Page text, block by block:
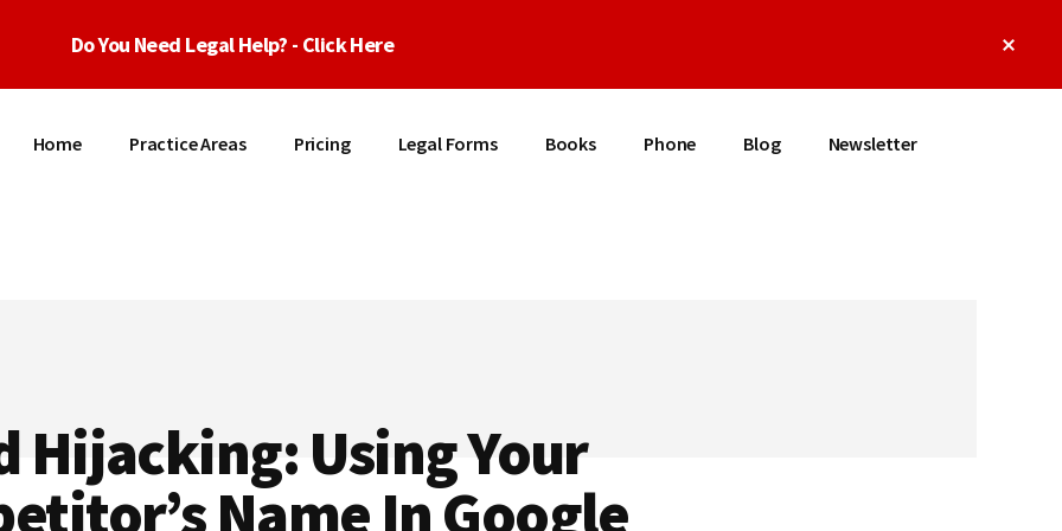
Do You Need Legal Help? - Click Here
Home Practice Areas Pricing Legal Forms Books Phone Blog Newsletter
Hijacking: Using Your
Name In Google